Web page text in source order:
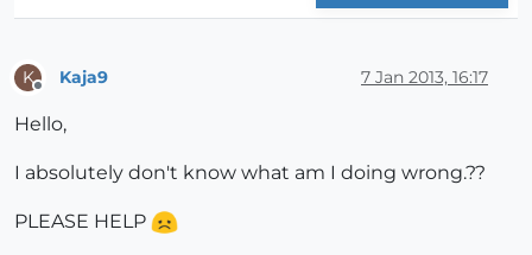
K Kaja9 7 Jan 2013, 16:17
Hello,
I absolutely don't know what am I doing wrong.??
PLEASE HELP